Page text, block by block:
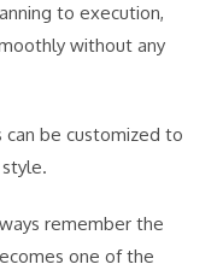
to execution,
without any
can be customized to
remember the
one of the